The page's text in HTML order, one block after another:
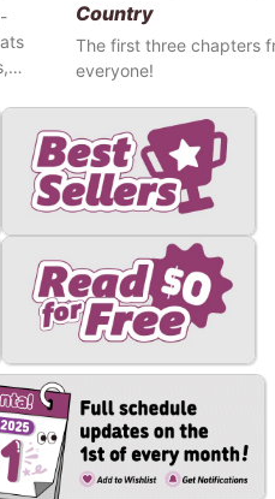
Country
The first three chapters
everyone!